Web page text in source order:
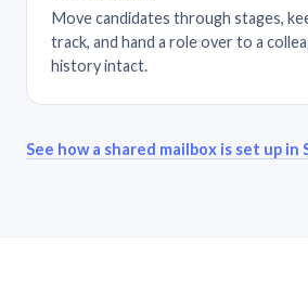
Move candidates through stages,
track, and hand a role over to a
history intact.
See how a shared mailbox is set up in